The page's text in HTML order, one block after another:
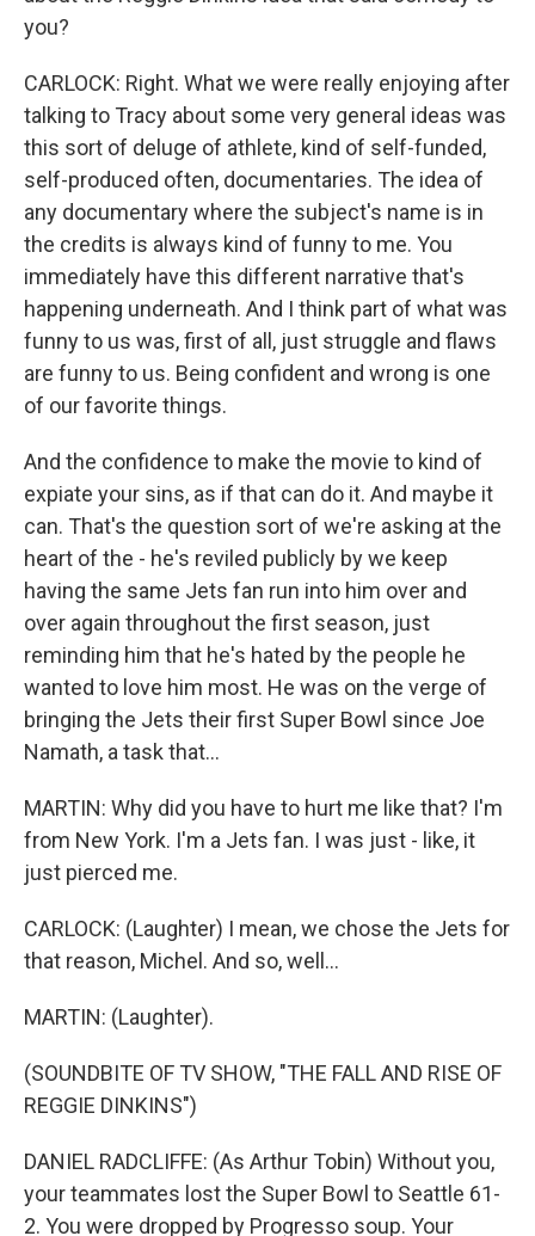
you?
CARLOCK: Right. What we were really enjoying after
talking to Tracy about some very general ideas was
this sort of deluge of athlete, kind of self-funded,
self-produced often, documentaries. The idea of
any documentary where the subject's name is in
the credits is always kind of funny to me. You
immediately have this different narrative that's
happening underneath. And I think part of what was
funny to us was, first of all, just struggle and flaws
are funny to us. Being confident and wrong is one
of our favorite things.
And the confidence to make the movie to kind of
expiate your sins, as if that can do it. And maybe it
can. That's the question sort of we're asking at the
heart of the - he's reviled publicly by we keep
having the same Jets fan run into him over and
over again throughout the first season, just
reminding him that he's hated by the people he
wanted to love him most. He was on the verge of
bringing the Jets their first Super Bowl since Joe
Namath, a task that...
MARTIN: Why did you have to hurt me like that? I'm
from New York. I'm a Jets fan. I was just - like, it
just pierced me.
CARLOCK: (Laughter) I mean, we chose the Jets for
that reason, Michel. And so, well...
MARTIN: (Laughter).
(SOUNDBITE OF TV SHOW, "THE FALL AND RISE OF
REGGIE DINKINS")
DANIEL RADCLIFFE: (As Arthur Tobin) Without you,
your teammates lost the Super Bowl to Seattle 61-
2. You were dropped by Progresso soup. Your